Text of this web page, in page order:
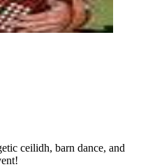
ceilidh, barn dance, and